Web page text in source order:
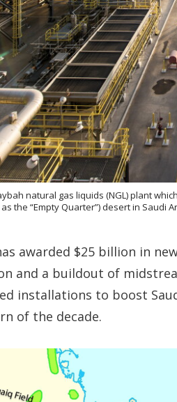
natural gas liquids (NGL) plant
the “Empty Quarter”) desert in Saudi
awarded $25 billion in
and a buildout of
installations to boost
of the decade.